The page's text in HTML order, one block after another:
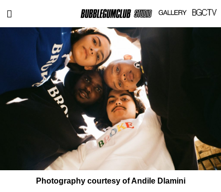
Photography courtesy of Andile Dlamini